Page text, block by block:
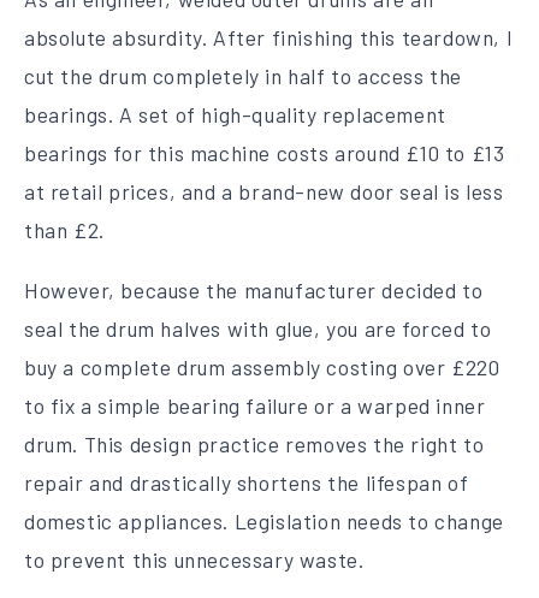
absolute absurdity. After finishing this teardown, I
cut the drum completely in half to access the
bearings. A set of high-quality replacement
bearings for this machine costs around £10 to £13
at retail prices, and a brand-new door seal is less
than £2.
However, because the manufacturer decided to
seal the drum halves with glue, you are forced to
buy a complete drum assembly costing over £220
to fix a simple bearing failure or a warped inner
drum. This design practice removes the right to
repair and drastically shortens the lifespan of
domestic appliances. Legislation needs to change
to prevent this unnecessary waste.